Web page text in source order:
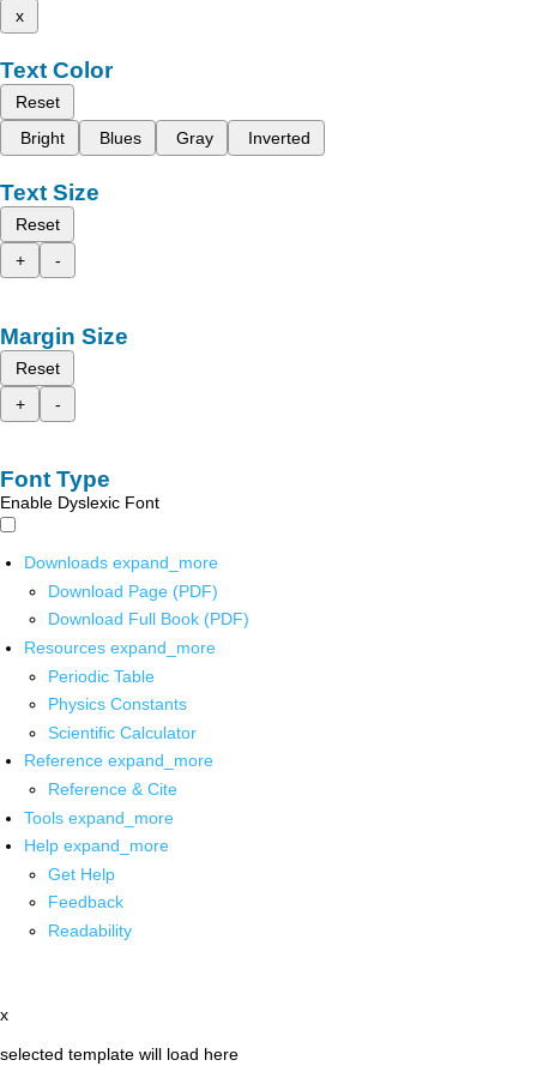
x
Text Color
Reset
Bright
Blues Gray Inverted
Text Size
Reset
+
-
Margin Size
Reset
+
-
Font Type
Enable Dyslexic Font
Downloads expand_more
Download Page (PDF)
Download Full Book (PDF)
Resources expand_more
Periodic Table
Physics Constants
Scientific Calculator
Reference expand_more
Reference & Cite
Tools expand_more
Help expand_more
Get Help
Feedback
Readability
x
selected template will load here